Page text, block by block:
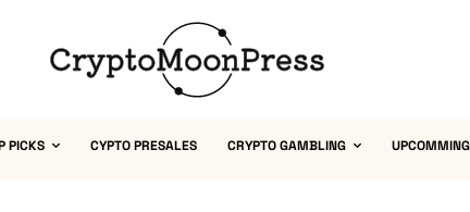
PICKS CYPTO PRESALES CRYPTO GAMBLING